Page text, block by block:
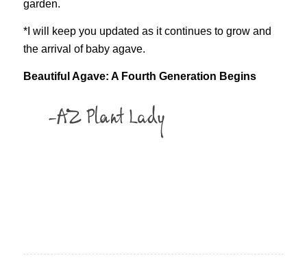
garden.
*I will keep you updated as it continues to grow and
the arrival of baby agave.
Beautiful Agave: A Fourth Generation Begins